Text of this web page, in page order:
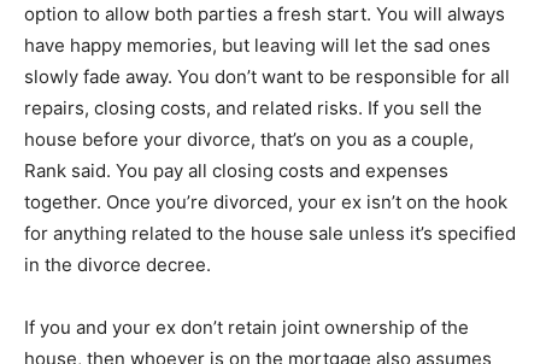
option to allow both parties a fresh start. You will always
have happy memories, but leaving will let the sad ones
slowly fade away. You don’t want to be responsible for all
repairs, closing costs, and related risks. If you sell the
house before your divorce, that’s on you as a couple,
Rank said. You pay all closing costs and expenses
together. Once you’re divorced, your ex isn’t on the hook
for anything related to the house sale unless it’s specified
in the divorce decree.
If you and your ex don’t retain joint ownership of the
house, then whoever is on the mortgage also assumes